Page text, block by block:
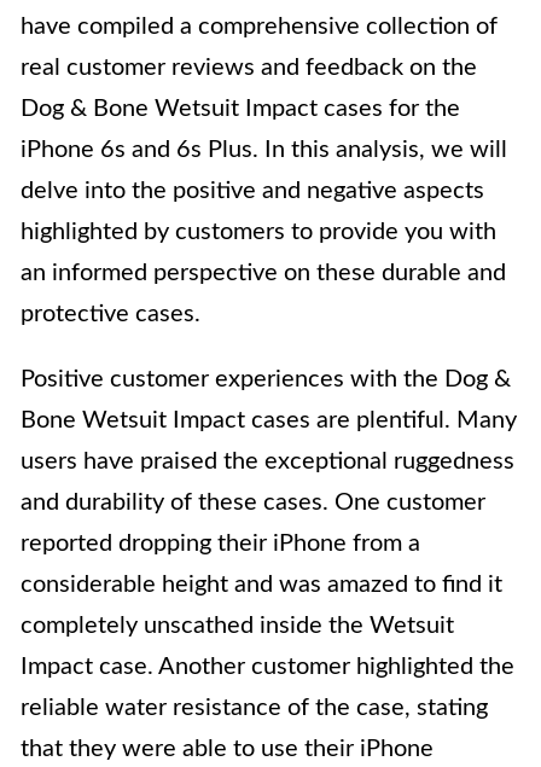
have compiled a comprehensive collection of
real customer reviews and feedback on the
Dog & Bone Wetsuit Impact cases for the
iPhone 6s and 6s Plus. In this analysis, we will
delve into the positive and negative aspects
highlighted by customers to provide you with
an informed perspective on these durable and
protective cases.
Positive customer experiences with the Dog &
Bone Wetsuit Impact cases are plentiful. Many
users have praised the exceptional ruggedness
and durability of these cases. One customer
reported dropping their iPhone from a
considerable height and was amazed to find it
completely unscathed inside the Wetsuit
Impact case. Another customer highlighted the
reliable water resistance of the case, stating
that they were able to use their iPhone